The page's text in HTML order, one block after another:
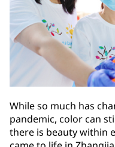
While so much has
pandemic, color can
there is beauty within